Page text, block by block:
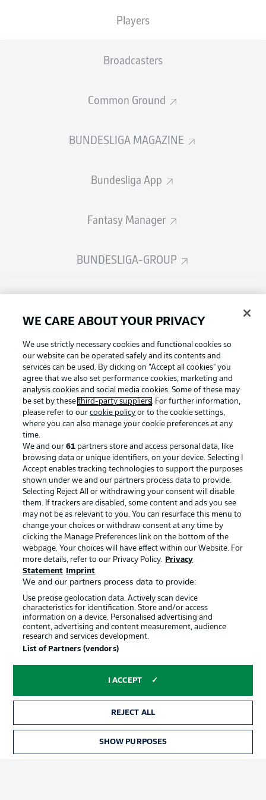
Players
Broadcasters
Common Ground
BUNDESLIGA MAGAZINE
Bundesliga App
Fantasy Manager
BUNDESLIGA-GROUP
Login
Football as it's meant to be
BUNDESLIGA APP
Official Partners
Advertising Legal Notices
Imprint
WE CARE ABOUT YOUR PRIVACY
We use strictly necessary cookies and functional cookies so
our website can be operated safely and its contents and
services can be used. By clicking on “Accept all cookies" you
agree that we also set performance cookies, marketing and
analysis cookies and social media cookies. Some of these may
be set by thesethird-party suppliers. For further information,
please refer to ourcookie policy or to the cookie settings,
where you can also manage your cookie preferences at any
time.
We and our61 partners store and access personal data, like
browsing data or unique identifiers, on your device. Selecting I
Accept enables tracking technologies to support the purposes
shown under we and our partners process data to provide.
Selecting Reject All or withdrawing your consent will disable
them. If trackers are disabled, some content and ads you see
may not be as relevant to you. You can resurface this menu to
change your choices or withdraw consent at any time by
clicking the Manage Preferences link on the bottom of the
webpage. Your choices will have effect within our Website. For
more details, refer to our Privacy Policy.
Privacy
Statement
Imprint
We and our partners process data to provide:
Use precise geolocation data. Actively scan device
characteristics for identification. Store and/or access
information on a device. Personalised advertising and
content, advertising and content measurement, audience
research and services development.
List of Partners (vendors)
I ACCEPT
REJECT ALL
SHOW PURPOSES